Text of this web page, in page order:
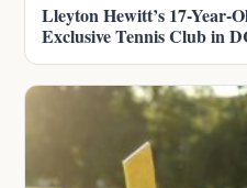
Lleyton Hewitt’s 17-Year-
Exclusive Tennis Club in